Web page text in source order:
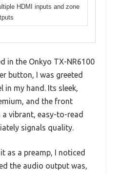
HDMI inputs and zone
in the Onkyo TX-NR6100
button, I was greeted
in my hand. Its sleek,
and the front
vibrant, easy-to-read
signals quality.
as a preamp, I noticed
the audio output was,